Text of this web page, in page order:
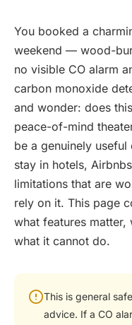
You booked a
weekend — wood-
no visible CO alarm
carbon monoxide
and wonder: does
peace-of-mind
be a genuinely
stay in hotels,
limitations that are
rely on it. This page
what features
what it cannot do.
This is general
advice. If a CO